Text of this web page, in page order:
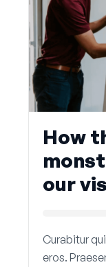
How
our
Curabitur
eros.